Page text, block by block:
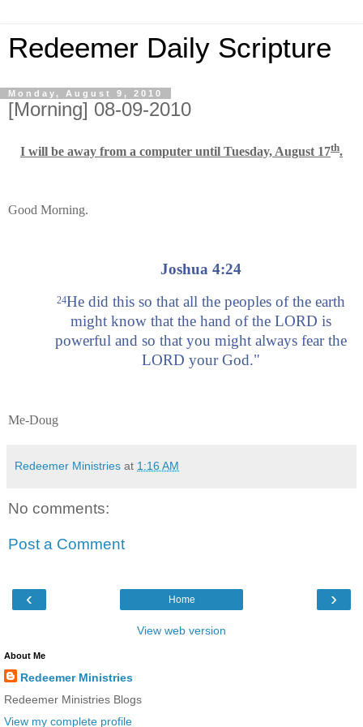
Redeemer Daily Scripture
Monday, August 9, 2010
[Morning] 08-09-2010
I will be away from a computer until Tuesday, August 17th.
Good Morning.
Joshua 4:24
24He did this so that all the peoples of the earth
might know that the hand of the LORD is
powerful and so that you might always fear the
LORD your God."
Me-Doug
Redeemer Ministries at 1:16 AM
No comments:
Post a Comment
‹ ›
Home
View web version
About Me
Redeemer Ministries
Redeemer Ministries Blogs
View my complete profile